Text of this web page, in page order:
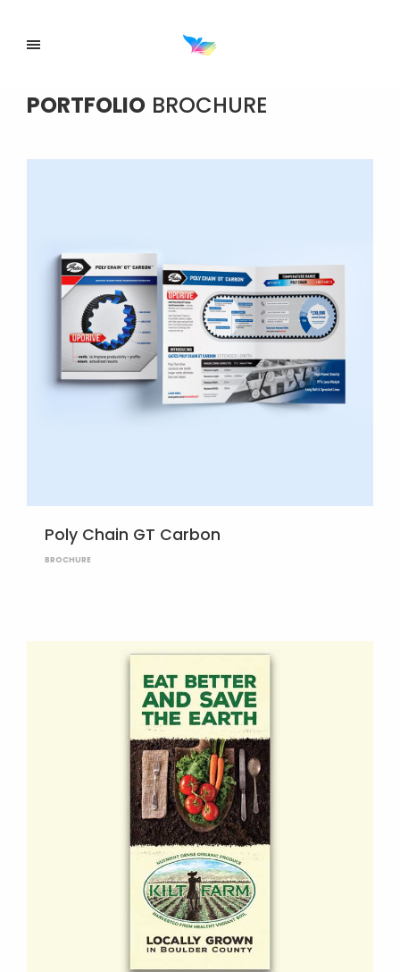
PORTFOLIO BROCHURE
Poly Chain GT Carbon
BROCHURE